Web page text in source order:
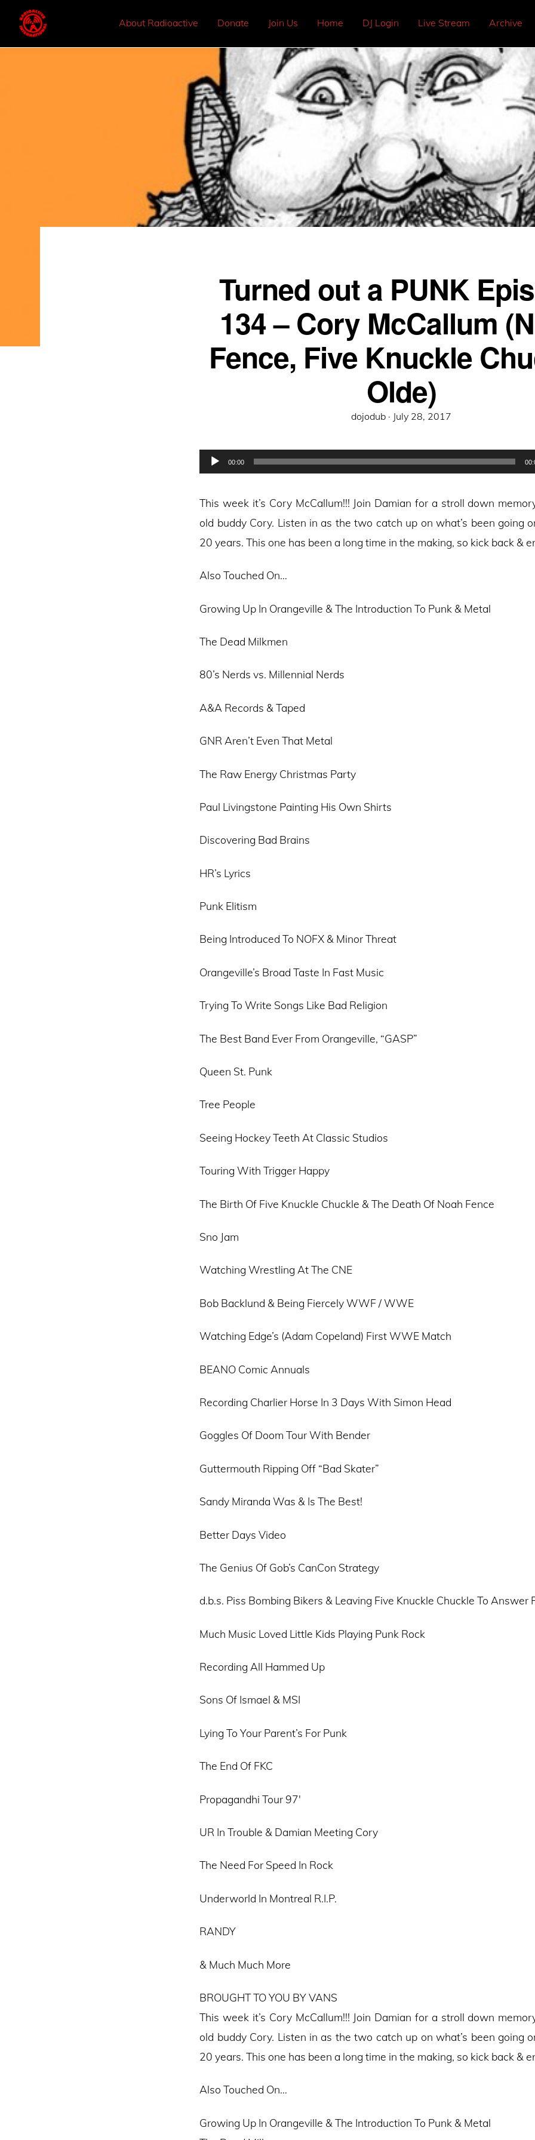
About Radioactive Donate Join Us Home DJ Login Live Stream Archive
Turned out a PUNK
134 – Cory McCallum
Fence, Five Knuckle
Olde)
dojodub · Posted
July 28, 2017
Audio
00:00
This week it’s Cory McCallum!!! Join Damian for a stroll down
old buddy Cory. Listen in as the two catch up on what’s been going
20 years. This one has been a long time in the making, so kick back &
Also Touched On…
Growing Up In Orangeville & The Introduction To Punk & Metal
The Dead Milkmen
80’s Nerds vs. Millennial Nerds
A&A Records & Taped
GNR Aren’t Even That Metal
The Raw Energy Christmas Party
Paul Livingstone Painting His Own Shirts
Discovering Bad Brains
HR’s Lyrics
Punk Elitism
Being Introduced To NOFX & Minor Threat
Orangeville’s Broad Taste In Fast Music
Trying To Write Songs Like Bad Religion
The Best Band Ever From Orangeville, “GASP”
Queen St. Punk
Tree People
Seeing Hockey Teeth At Classic Studios
Touring With Trigger Happy
The Birth Of Five Knuckle Chuckle & The Death Of Noah Fence
Sno Jam
Watching Wrestling At The CNE
Bob Backlund & Being Fiercely WWF / WWE
Watching Edge’s (Adam Copeland) First WWE Match
BEANO Comic Annuals
Recording Charlier Horse In 3 Days With Simon Head
Goggles Of Doom Tour With Bender
Guttermouth Ripping Off “Bad Skater”
Sandy Miranda Was & Is The Best!
Better Days Video
The Genius Of Gob’s CanCon Strategy
d.b.s. Piss Bombing Bikers & Leaving Five Knuckle Chuckle To Answer
Much Music Loved Little Kids Playing Punk Rock
Recording All Hammed Up
Sons Of Ismael & MSI
Lying To Your Parent’s For Punk
The End Of FKC
Propagandhi Tour 97′
UR In Trouble & Damian Meeting Cory
The Need For Speed In Rock
Underworld In Montreal R.I.P.
RANDY
& Much Much More
BROUGHT TO YOU BY VANS
This week it’s Cory McCallum!!! Join Damian for a stroll down
old buddy Cory. Listen in as the two catch up on what’s been going
20 years. This one has been a long time in the making, so kick back &
Also Touched On…
Growing Up In Orangeville & The Introduction To Punk & Metal